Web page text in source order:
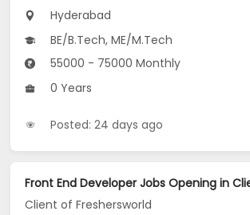
Hyderabad
BE/B.Tech, ME/M.Tech
55000 - 75000 Monthly
0 Years
Posted: 24 days ago
Client of Freshersworld